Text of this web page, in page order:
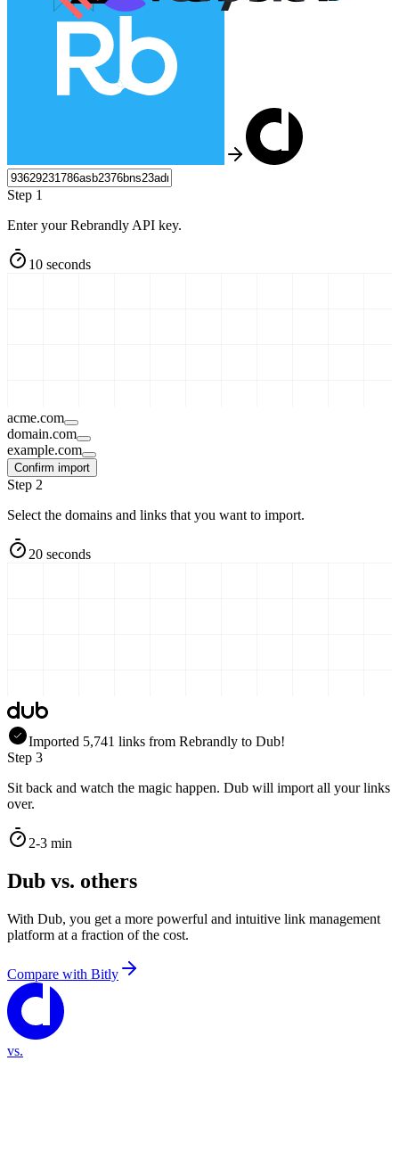
Step 1
Enter your Rebrandly API key.
10 seconds
acme.com
domain.com
example.com
Confirm import
Step 2
Select the domains and links that you want to import.
20 seconds
Imported 5,741 links from Rebrandly to Dub!
Step 3
Sit back and watch the magic happen. Dub will import all your links
over.
2-3 min
Dub vs. others
With Dub, you get a more powerful and intuitive link management
platform at a fraction of the cost.
Compare with Bitly
vs.